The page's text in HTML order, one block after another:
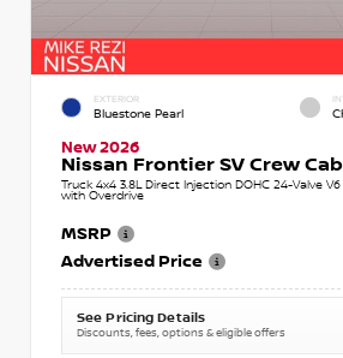
EXTERIOR
Bluestone Pearl
New 2026
Nissan Frontier SV Crew Cab
Truck 4x4 3.8L Direct Injection DOHC 24-Valve
with Overdrive
MSRP
Advertised Price
See Pricing Details
Discounts, fees, options & eligible offers